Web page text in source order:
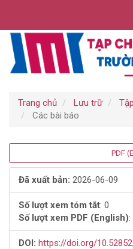
chính
Nội
dung
chính
Trang chủ Lưu trữ
Các bài báo
Thanh
bên
bài
viết
PDF
Đã xuất bản: 2026-06-09
Số lượt xem tóm tắt: 0
Số lượt xem PDF (English):
DOI: https://doi.org/